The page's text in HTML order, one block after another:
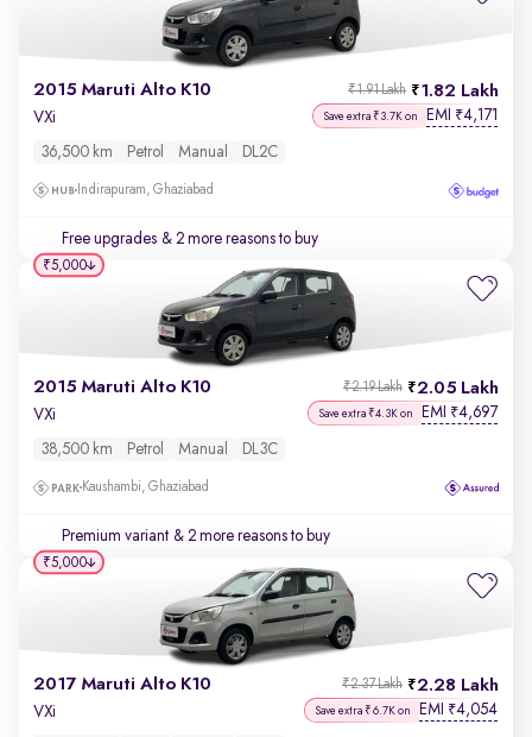
2015 Maruti Alto K10 1.82 Lakh
₹1.91 Lakh
VXi Save extra ₹3.7K on EMI ₹4,171
36,500 km Petrol Manual DL2C
Indirapuram, Ghaziabad
Free upgrades & 2 more reasons to buy
2015 Maruti Alto K10 2.05 Lakh
₹2.19 Lakh
VXi Save extra ₹4.3K on EMI ₹4,697
38,500 km Petrol Manual DL3C
Kaushambi, Ghaziabad
Premium variant & 2 more reasons to buy
₹5,000
2017 Maruti Alto K10 2.28 Lakh
₹2.37 Lakh
VXi Save extra ₹6.7K on EMI ₹4,054
₹5,000